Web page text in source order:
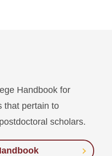
Handbook for
that pertain to
scholars.